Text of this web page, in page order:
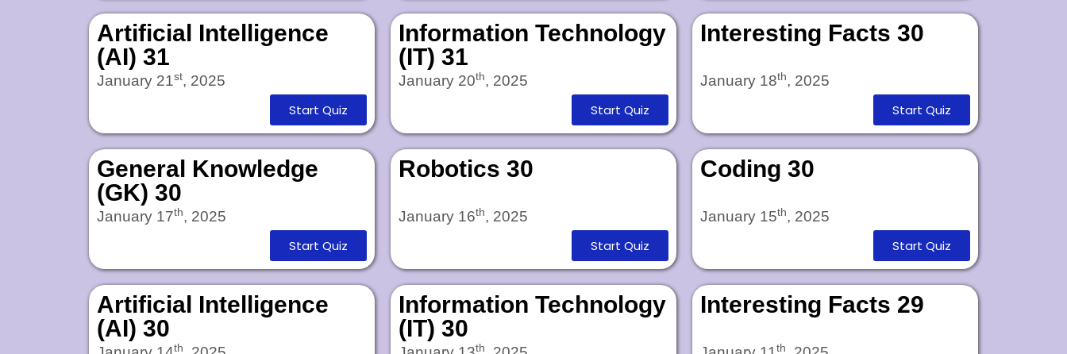
Artificial Intelligence
(AI) 31
January 21st, 2025
Start Quiz
Information Technology
(IT) 31
January 20th, 2025
Start Quiz
Interesting Facts 30
January 18th, 2025
Start Quiz
General Knowledge
(GK) 30
January 17th, 2025
Start Quiz
Robotics 30
January 16th, 2025
Start Quiz
Coding 30
January 15th, 2025
Start Quiz
Artificial Intelligence
(AI) 30
th
Information Technology
(IT) 30
th
Interesting Facts 29
th